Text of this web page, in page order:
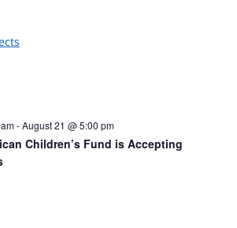
-August 21 @ 5:00 pm
Children’s Fund is Accepting